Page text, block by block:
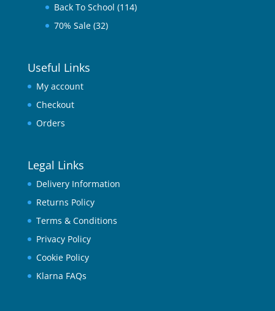
Back To School (114)
70% Sale (32)
Useful Links
My account
Checkout
Orders
Legal Links
Delivery Information
Returns Policy
Terms & Conditions
Privacy Policy
Cookie Policy
Klarna FAQs